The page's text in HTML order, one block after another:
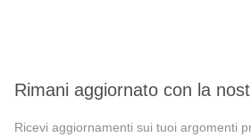
Rimani aggiornato con la
Ricevi aggiornamenti sui tuoi argomenti